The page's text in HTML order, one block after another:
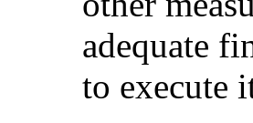
adequate
to execute